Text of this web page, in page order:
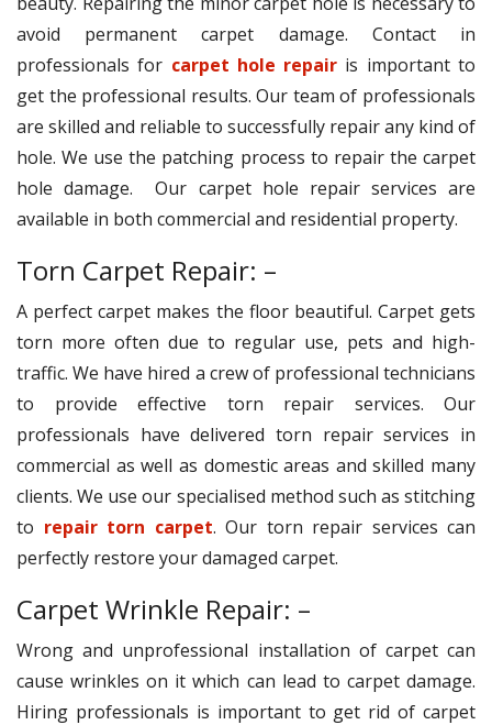
avoid permanent carpet damage. Contact in
professionals for carpet hole repair is important to
get the professional results. Our team of professionals
are skilled and reliable to successfully repair any kind of
hole. We use the patching process to repair the carpet
hole damage. Our carpet hole repair services are
available in both commercial and residential property.
Torn Carpet Repair: –
A perfect carpet makes the floor beautiful. Carpet gets
torn more often due to regular use, pets and high-
traffic. We have hired a crew of professional technicians
to provide effective torn repair services. Our
professionals have delivered torn repair services in
commercial as well as domestic areas and skilled many
clients. We use our specialised method such as stitching
to repair torn carpet. Our torn repair services can
perfectly restore your damaged carpet.
Carpet Wrinkle Repair: –
Wrong and unprofessional installation of carpet can
cause wrinkles on it which can lead to carpet damage.
Hiring professionals is important to get rid of carpet